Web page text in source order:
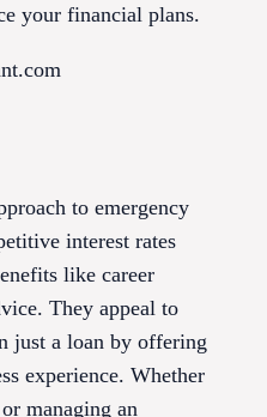
your financial plans.
to emergency
interest rates
like career
They appeal to
just a loan by offering
experience. Whether
managing an